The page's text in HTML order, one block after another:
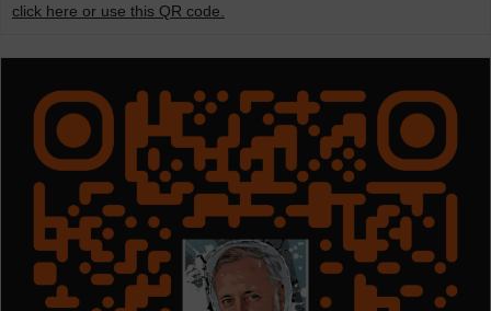
click here or use this QR code.